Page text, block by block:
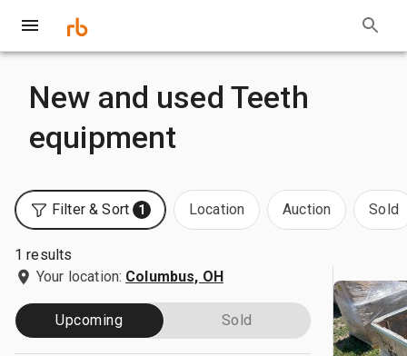
New and used Teeth
equipment
Filter & Sort 1 Location Auction Sold
1 results
Your location: Columbus, OH
Upcoming Sold